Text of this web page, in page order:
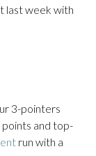
last week with
3-pointers
and top-
run with a